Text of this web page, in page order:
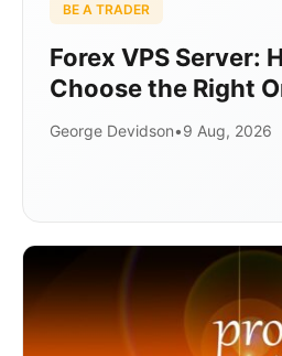
BE A TRADER
Forex VPS Server:
Choose the Right
George Devidson•9 Aug, 2026